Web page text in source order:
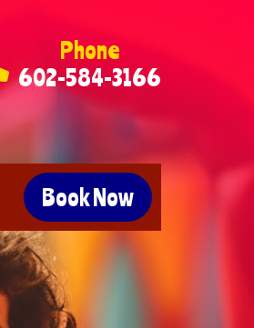
Phone
602-584-3166
Book Now